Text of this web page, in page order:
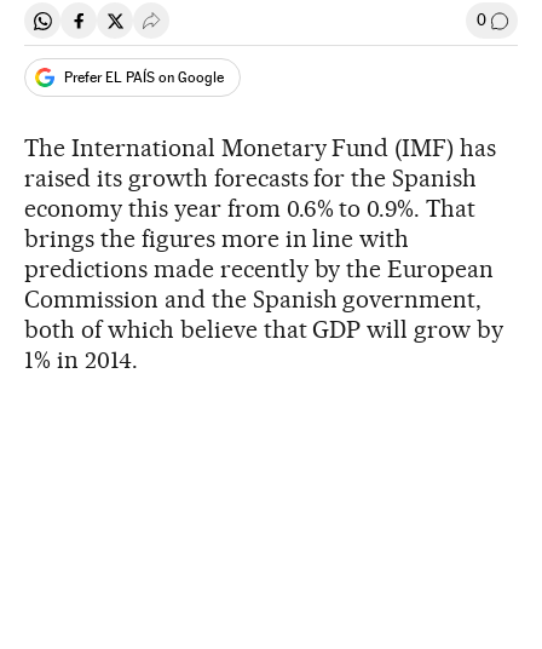
Share on Whatsapp
Share on Facebook
Share on Twitter
Desplegar Redes Sociales 0 Go to
Prefer EL PAÍS on Google
The International Monetary Fund (IMF) has
raised its growth forecasts for the Spanish
economy this year from 0.6% to 0.9%. That
brings the figures more in line with
predictions made recently by the European
Commission and the Spanish government,
both of which believe that GDP will grow by
1% in 2014.